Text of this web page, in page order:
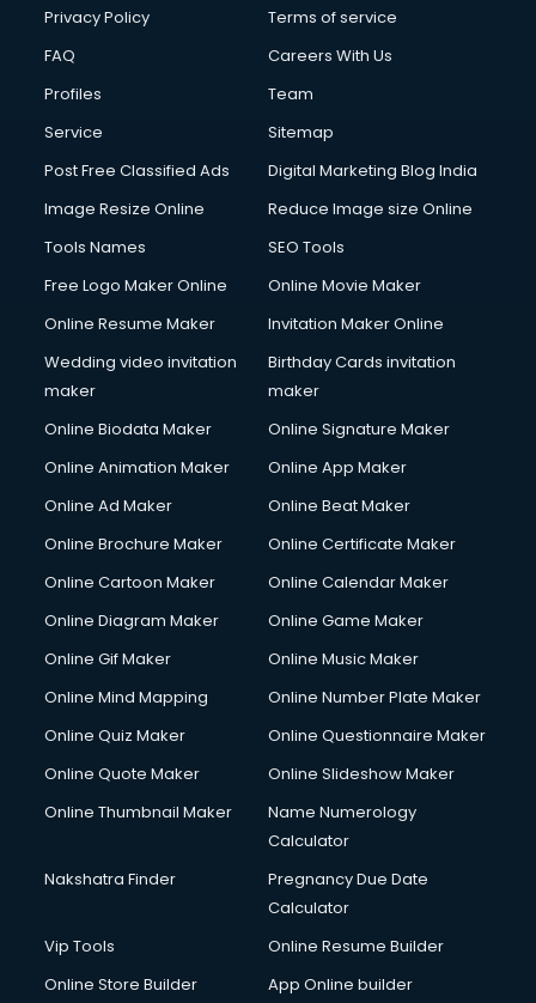
Clinic on Rent services in malappuram
Cloud Computing services in malappuram
Club Management services in malappuram
CMS Development services in malappuram
Commercial Photography services in malappuram
Communication Management services in malappuram
Company Audit services in malappuram
Computer on Rent services in malappuram
Computer repair services in malappuram
Content Marketing services in malappuram
Content Writing services in malappuram
Cooler on Rent services in malappuram
Copyright Registration services in malappuram
Corporate Party Organisers services in malappuram
Courier services in malappuram
Courier pickup services in malappuram
Custom Software Development services in malappuram
Custom Web Development services in malappuram
Cycle on Rent services in malappuram
Cycle Repairing services in malappuram
Dabba services in malappuram
Debt Settlement services in malappuram
Dell Service Center services in malappuram
Detective services in malappuram
Diagnostic Centre services in malappuram
Privacy Policy
Terms of service
FAQ
Careers With Us
Profiles
Team
Service
Sitemap
Post Free Classified Ads
Digital Marketing Blog India
Image Resize Online
Reduce Image size Online
Tools Names
SEO Tools
Free Logo Maker Online
Online Movie Maker
Online Resume Maker
Invitation Maker Online
Wedding video invitation
maker
Birthday Cards invitation
maker
Online Biodata Maker
Online Signature Maker
Online Animation Maker
Online App Maker
Online Ad Maker
Online Beat Maker
Online Brochure Maker
Online Certificate Maker
Online Cartoon Maker
Online Calendar Maker
Online Diagram Maker
Online Game Maker
Online Gif Maker
Online Music Maker
Online Mind Mapping
Online Number Plate Maker
Online Quiz Maker
Online Questionnaire Maker
Online Quote Maker
Online Slideshow Maker
Online Thumbnail Maker
Name Numerology
Calculator
Nakshatra Finder
Pregnancy Due Date
Calculator
Vip Tools
Online Resume Builder
Online Store Builder
App Online builder